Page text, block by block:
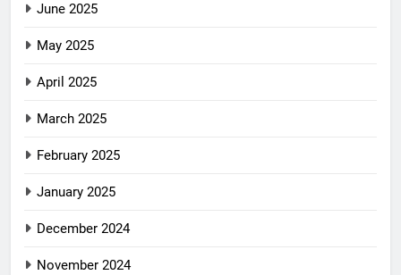
June 2025
May 2025
April 2025
March 2025
February 2025
January 2025
December 2024
November 2024